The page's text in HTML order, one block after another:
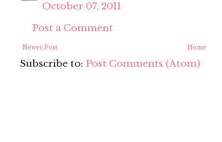
October 07, 2011
Post a Comment
Newer Post Home
Subscribe to: Post Comments (Atom)